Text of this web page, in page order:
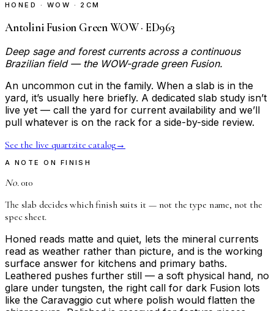
HONED · WOW · 2CM
Antolini Fusion Green WOW · ED963
Deep sage and forest currents across a continuous
Brazilian field — the WOW-grade green Fusion.
An uncommon cut in the family. When a slab is in the
yard, it’s usually here briefly. A dedicated slab study isn’t
live yet — call the yard for current availability and we’ll
pull whatever is on the rack for a side-by-side review.
See the live quartzite catalog→
A NOTE ON FINISH
No.010
The slab decides which finish suits it — not the type name, not the
spec sheet.
Honed reads matte and quiet, lets the mineral currents
read as weather rather than picture, and is the working
surface answer for kitchens and primary baths.
Leathered pushes further still — a soft physical hand, no
glare under tungsten, the right call for dark Fusion lots
like the Caravaggio cut where polish would flatten the